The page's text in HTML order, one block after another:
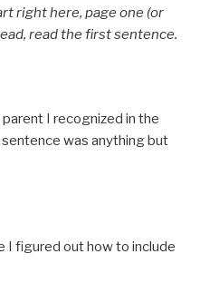
right here, page one (or
read the first sentence.
I recognized in the
was anything but
I figured out how to include